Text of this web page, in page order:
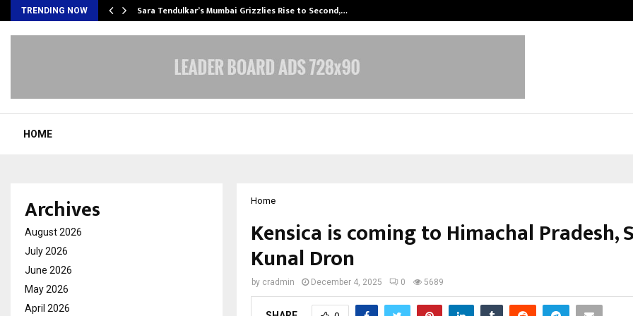
TRENDING NOW Sara Tendulkar’s Mumbai Grizzlies Rise to Second,…
HOME
Home
Kensica is coming to Himachal Pradesh,
Kunal Dron
by cradmin December 4, 2025 0 5689
Archives
August 2026
July 2026
June 2026
May 2026
April 2026